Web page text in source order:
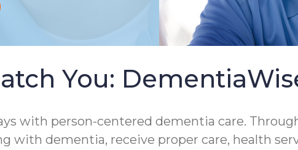
You:
with person-centered dementia care.
with dementia, receive proper care, health